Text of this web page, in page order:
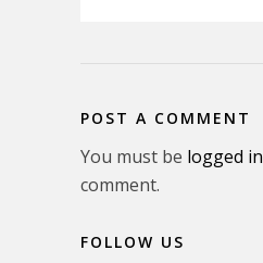
POST A COMMENT
You must be logged in
comment.
FOLLOW US